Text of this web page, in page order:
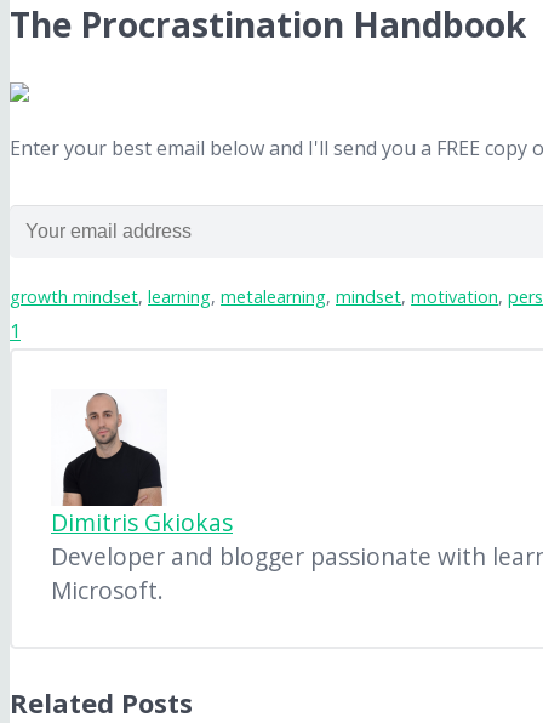
The Procrastination Handbook
Enter your best email below and I'll send you a FREE
growth mindset, learning, metalearning, mindset, motivation,
1
Dimitris Gkiokas
Developer and blogger passionate with
Microsoft.
Related Posts